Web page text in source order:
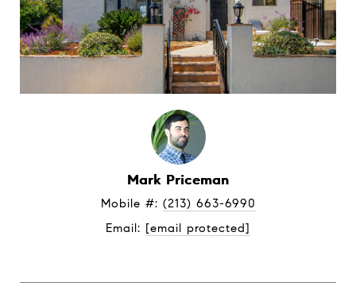
Mark Priceman
Mobile #: (213) 663-6990
Email: [email protected]